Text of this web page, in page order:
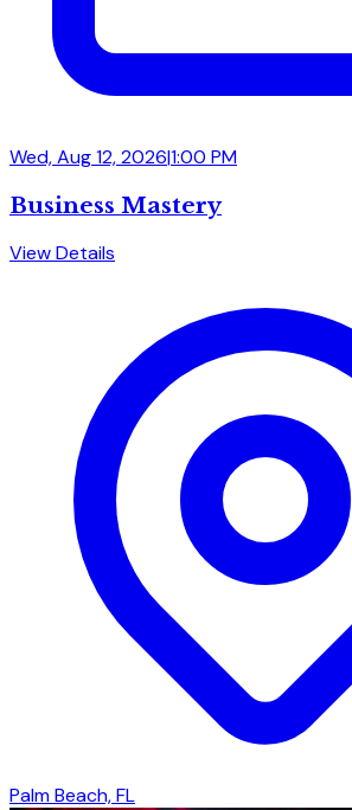
Wed, Aug 12, 2026|1:00 PM
Business Mastery
View Details
Palm Beach, FL